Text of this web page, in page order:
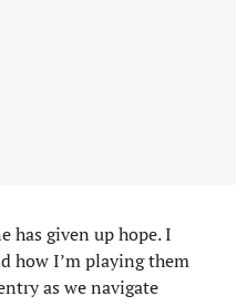
has given up hope. I
how I’m playing them
as we navigate